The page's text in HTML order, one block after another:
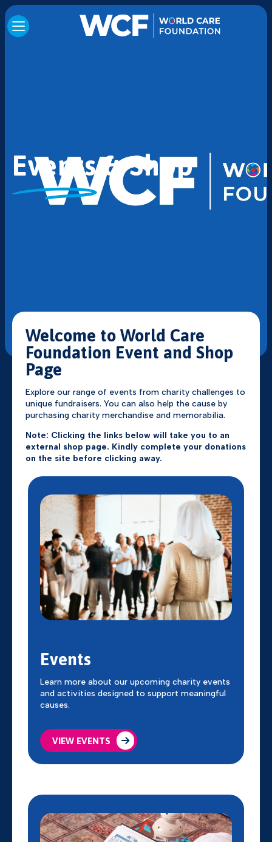
Events & Shop
Welcome to World Care
Foundation Event and Shop
Page
Explore our range of events from charity challenges to
unique fundraisers. You can also help the cause by
purchasing charity merchandise and memorabilia.
Note: Clicking the links below will take you to an
external shop page. Kindly complete your donations
on the site before clicking away.
Events
Learn more about our upcoming charity events
and activities designed to support meaningful
causes.
VIEW EVENTS